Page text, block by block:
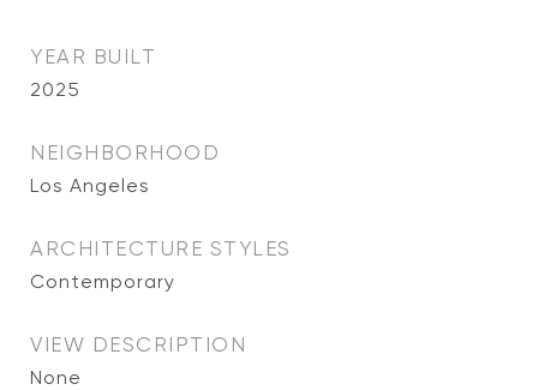
YEAR BUILT
2025
NEIGHBORHOOD
Los Angeles
ARCHITECTURE STYLES
Contemporary
VIEW DESCRIPTION
None